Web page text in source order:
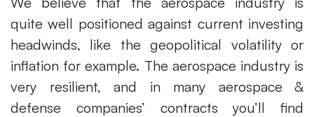
quite well positioned against current investing
headwinds, like the geopolitical volatility or
inflation for example. The aerospace industry is
very resilient, and in many aerospace &
defense companies’ contracts you’ll find